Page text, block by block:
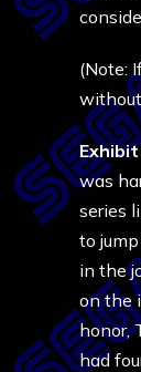
(Note:
Exhibit
was
series
to
in the
on the
honor,
had